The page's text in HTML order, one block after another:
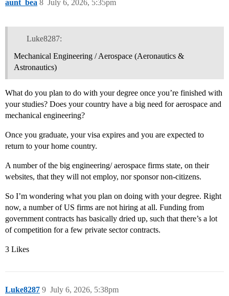
aunt_bea July 6, 2026, 5:35pm
8
Luke8287:
Mechanical Engineering / Aerospace (Aeronautics &
Astronautics)
What do you plan to do with your degree once you’re finished with
your studies? Does your country have a big need for aerospace and
mechanical engineering?
Once you graduate, your visa expires and you are expected to
return to your home country.
A number of the big engineering/ aerospace firms state, on their
websites, that they will not employ, nor sponsor non-citizens.
So I’m wondering what you plan on doing with your degree. Right
now, a number of US firms are not hiring at all. Funding from
government contracts has basically dried up, such that there’s a lot
of competition for a few private sector contracts.
3 Likes
Luke8287 July 6, 2026, 5:38pm
9